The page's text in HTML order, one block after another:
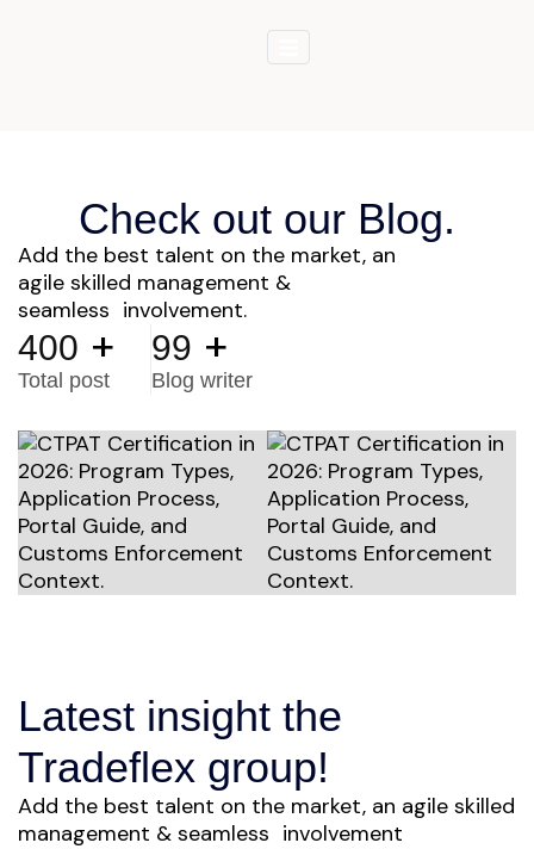
Check out our Blog.
Add the best talent on the market, an
agile skilled management &
seamless involvement.
400 +
Total post
99 +
Blog writer
Latest insight the
Tradeflex group!
Add the best talent on the market, an agile skilled
management & seamless involvement